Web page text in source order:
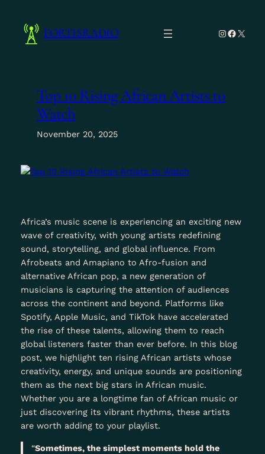
content
FORTISRADIO Instagram
X
Top 10 Rising African Artists to
Watch
November 20, 2025
Africa’s music scene is experiencing an exciting new
wave of creativity, with young artists redefining
sound, storytelling, and global influence. From
Afrobeats and Amapiano to Afro-fusion and
alternative African pop, a new generation of
musicians is capturing the attention of audiences
across the continent and beyond. Platforms like
Spotify, Apple Music, and TikTok have accelerated
the rise of these talents, allowing them to reach
global listeners faster than ever before. In this blog
post, we highlight ten rising African artists whose
creativity, energy, and unique sounds are positioning
them as the next big stars in African music.
Whether you are a longtime fan of African music or
just discovering its vibrant rhythms, these artists
are worth adding to your playlist.
“Sometimes, the simplest moments hold the